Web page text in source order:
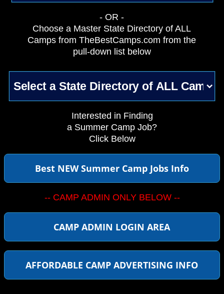
- OR -
Choose a Master State Directory of ALL
Camps from TheBestCamps.com from the
pull-down list below
Interested in Finding
a Summer Camp Job?
Click Below
Best NEW Summer Camp Jobs Info
-- CAMP ADMIN ONLY BELOW --
CAMP ADMIN LOGIN AREA
AFFORDABLE CAMP ADVERTISING INFO